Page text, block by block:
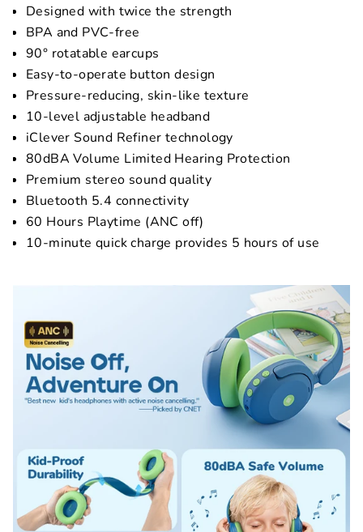
Designed with twice the strength
BPA and PVC-free
90° rotatable earcups
Easy-to-operate button design
Pressure-reducing, skin-like texture
10-level adjustable headband
iClever Sound Refiner technology
80dBA Volume Limited Hearing Protection
Premium stereo sound quality
Bluetooth 5.4 connectivity
60 Hours Playtime (ANC off)
10-minute quick charge provides 5 hours of use